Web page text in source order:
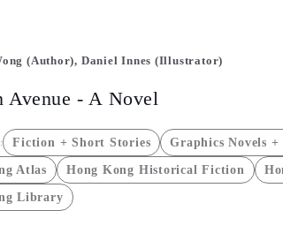
(Author), Daniel Innes (Illustrator)
Avenue - A Novel
Fiction + Short Stories Graphics Novels +
Atlas
Hong Kong Historical Fiction
Library